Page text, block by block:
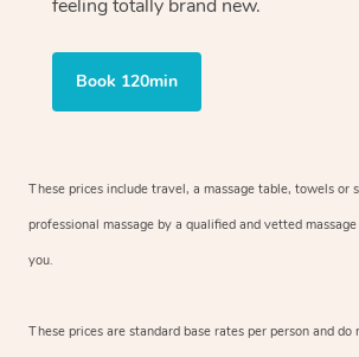
feeling totally brand new.
Book 120min
These prices include travel, a massage table, towels or
professional massage by a qualified and vetted
you.
These prices are standard base rates per person and